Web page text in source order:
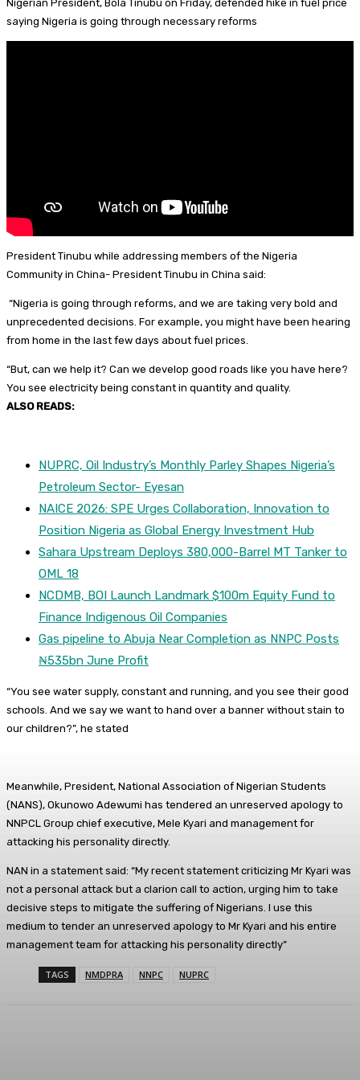
Id
s
t
a
h
Nigerian President, Bola Tinubu on Friday, defended hike in fuel price
saying Nigeria is going through necessary reforms
President Tinubu while addressing members of the Nigeria
Community in China- President Tinubu in China said:
“Nigeria is going through reforms, and we are taking very bold and
unprecedented decisions. For example, you might have been hearing
from home in the last few days about fuel prices.
“But, can we help it? Can we develop good roads like you have here?
You see electricity being constant in quantity and quality.
ALSO READS:
NUPRC, Oil Industry’s Monthly Parley Shapes Nigeria’s
Petroleum Sector- Eyesan
NAICE 2026: SPE Urges Collaboration, Innovation to
Position Nigeria as Global Energy Investment Hub
Sahara Upstream Deploys 380,000-Barrel MT Tanker to
OML 18
NCDMB, BOI Launch Landmark $100m Equity Fund to
Finance Indigenous Oil Companies
Gas pipeline to Abuja Near Completion as NNPC Posts
₦535bn June Profit
“You see water supply, constant and running, and you see their good
schools. And we say we want to hand over a banner without stain to
our children?”, he stated
Meanwhile, President, National Association of Nigerian Students
(NANS), Okunowo Adewumi has tendered an unreserved apology to
NNPCL Group chief executive, Mele Kyari and management for
attacking his personality directly.
NAN in a statement said: “My recent statement criticizing Mr Kyari was
not a personal attack but a clarion call to action, urging him to take
decisive steps to mitigate the suffering of Nigerians. I use this
medium to tender an unreserved apology to Mr Kyari and his entire
management team for attacking his personality directly”
TAGS NMDPRA NNPC NUPRC